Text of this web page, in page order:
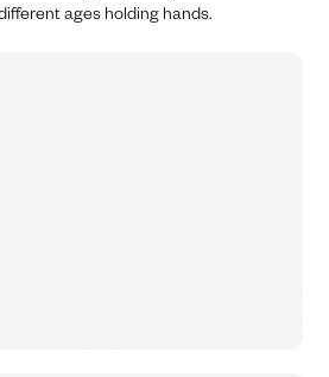
ages holding hands.